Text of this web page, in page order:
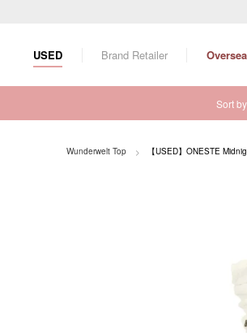
USED Brand Retailer
Sort
Wunderwelt Top 【USED】ONESTE